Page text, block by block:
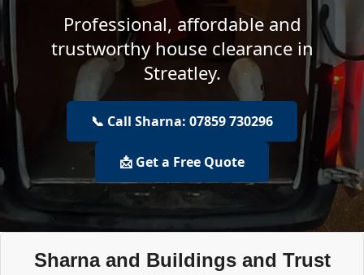
Professional, affordable and
trustworthy house clearance in
Streatley.
📞 Call Sharna: 07859 730296
📩 Get a Free Quote
Sharna and Buildings and Trust